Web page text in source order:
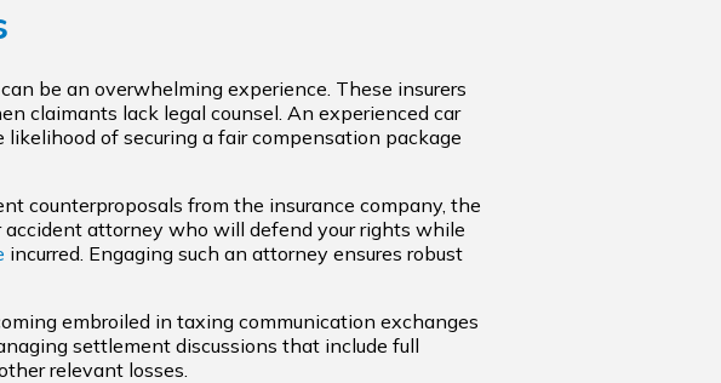
be an overwhelming experience. These insurers
claimants lack legal counsel. An experienced car
of securing a fair compensation package
counterproposals from the insurance company, the
attorney who will defend your rights while
incurred. Engaging such an attorney ensures robust
embroiled in taxing communication exchanges
settlement discussions that include full
relevant losses.